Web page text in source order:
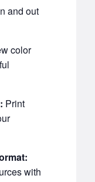
and out
color
Print
with